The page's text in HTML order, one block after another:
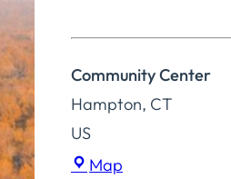
Community Center
Hampton, CT
US
Map